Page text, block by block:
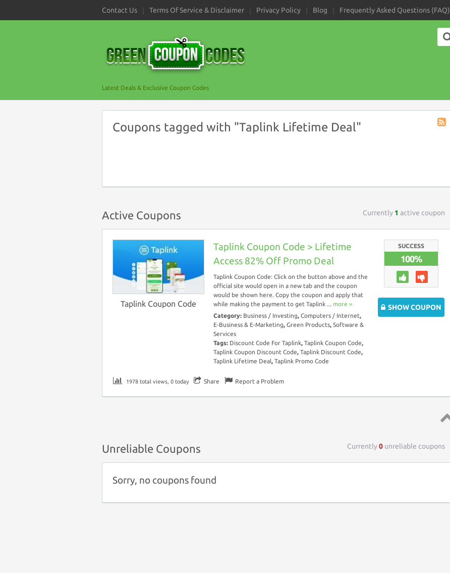
Contact Us Terms Of Service & Disclaimer Privacy Policy Blog Frequently Asked Questions (FAQ)
Latest Deals & Exclusive Coupon Codes
Coupons tagged with "Taplink Lifetime Deal"
Active Coupons Currently 1 active coupon
Taplink Coupon Code
Taplink Coupon Code > Lifetime
Access 82% Off Promo Deal
Taplink Coupon Code: Click on the button above and the
official site would open in a new tab and the coupon
would be shown here. Copy the coupon and apply that
while making the payment to get Taplink ... more ››
Category: Business / Investing, Computers / Internet,
E-Business & E-Marketing, Green Products, Software &
Services
Tags: Discount Code For Taplink, Taplink Coupon Code,
Taplink Coupon Discount Code, Taplink Discount Code,
Taplink Lifetime Deal , Taplink Promo Code
SUCCESS
100%
SHOW COUPON
1978 total views, 0 today Share Report a Problem
Unreliable Coupons Currently0 unreliable coupons
Sorry, no coupons found